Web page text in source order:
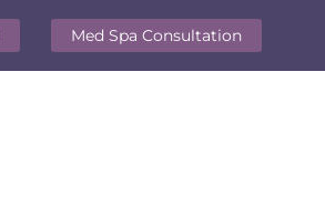
Med Spa Consultation